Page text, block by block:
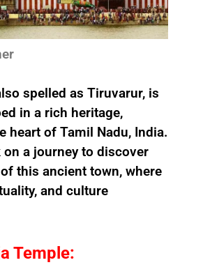
spelled as Tiruvarur, is
in a rich heritage,
heart of Tamil Nadu, India.
on a journey to discover
this ancient town, where
and culture
Temple: